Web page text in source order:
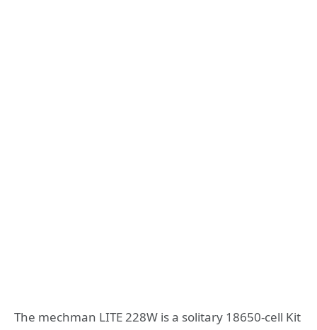
The mechman LITE 228W is a solitary 18650-cell Kit